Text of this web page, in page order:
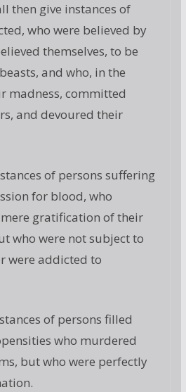
then give instances of
who were believed by
themselves, to be
and who, in the
madness, committed
and devoured their
of persons suffering
for blood, who
gratification of their
who were not subject to
were addicted to
of persons filled
who murdered
but who were perfectly